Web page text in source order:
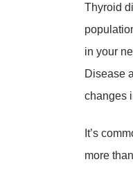
Thyroid
in your
Disease
changes
It’s
more